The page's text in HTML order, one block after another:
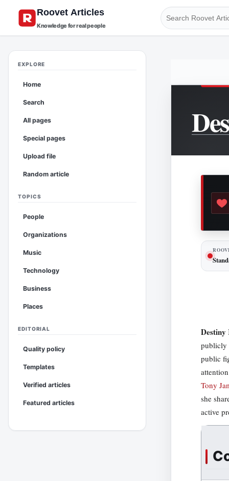
Knowledge for real people
EXPLORE
Home
Search
All pages
Special pages
Upload file
Random article
TOPICS
People
Organizations
Music
Technology
Business
Places
EDITORIAL
Quality policy
Templates
Verified articles
Featured articles
Destiny
publicly
public
Tony
she
active